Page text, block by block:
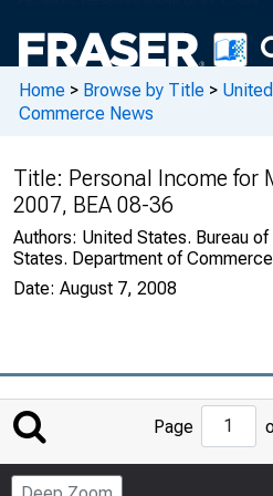
Home > Browse by Title >
Commerce News
Title: Personal Income for
2007, BEA 08-36
Authors: United States. Bureau
States. Department of Commerce
Date: August 7, 2008
to
Page